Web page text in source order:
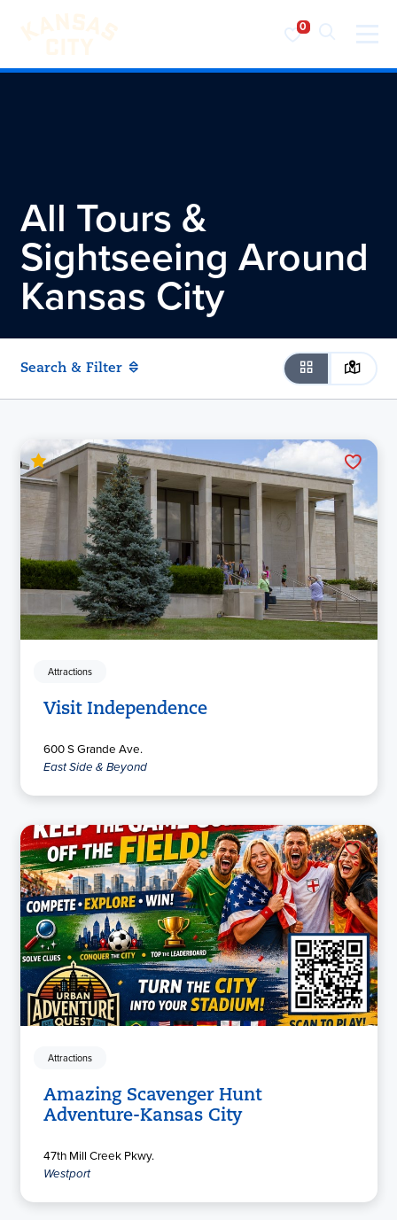
Visit KC
All Tours &
Sightseeing Around
Kansas City
Search & Filter
Attractions
Visit Independence
600 S Grande Ave.
East Side & Beyond
Attractions
Amazing Scavenger Hunt
Adventure-Kansas City
47th Mill Creek Pkwy.
Westport